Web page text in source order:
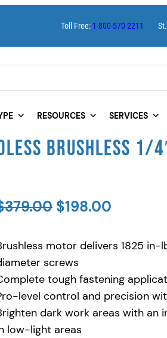
Toll Free: 1-800-570-2211
RESOURCES SERVICES
BRUSHLESS
379.00 O
i
g
i
n
$198.00
r
r
e
n
motor delivers 1825
screws
tough fastening
level control and precision
dark work areas with
low-light areas